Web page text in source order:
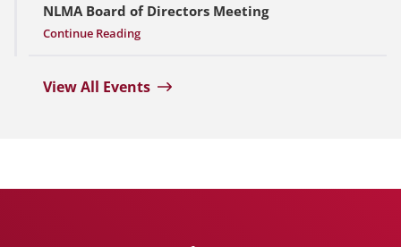
NLMA Board of Directors Meeting
Continue Reading
View All Events